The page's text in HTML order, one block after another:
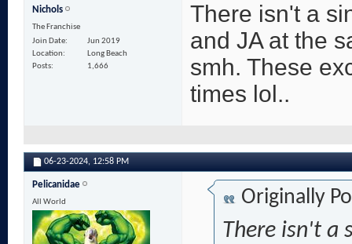
Nichols
The Franchise
Join Date
Jun 2019
Location
Long Beach
Posts
1,666
There isn't a
and JA at the
smh. These
times lol..
06-23-2024, 12:58 PM
Pelicanidae
All World Originally
There isn't a